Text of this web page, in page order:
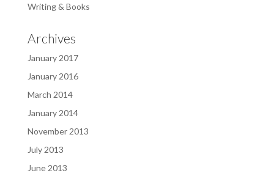
Writing & Books
Archives
January 2017
January 2016
March 2014
January 2014
November 2013
July 2013
June 2013